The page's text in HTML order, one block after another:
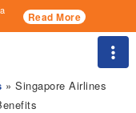
Read More
» Singapore Airlines